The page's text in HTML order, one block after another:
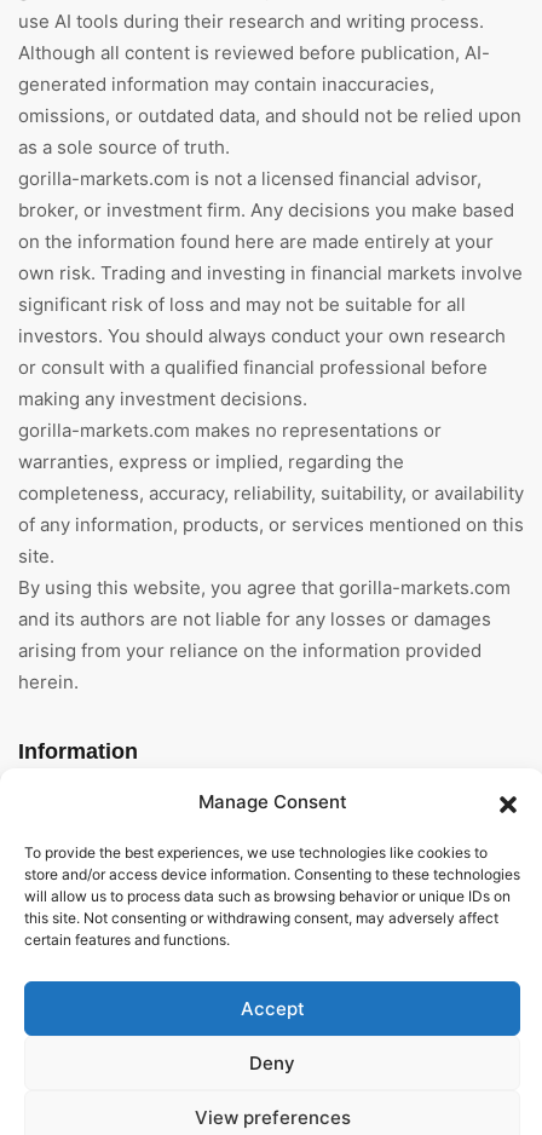
Manage Consent
To provide the best experiences, we use technologies like cookies to
store and/or access device information. Consenting to these technologies
will allow us to process data such as browsing behavior or unique IDs on
this site. Not consenting or withdrawing consent, may adversely affect
certain features and functions.
Accept
Deny
View preferences
use AI tools during their research and writing process.
Although all content is reviewed before publication, AI-
generated information may contain inaccuracies,
omissions, or outdated data, and should not be relied upon
as a sole source of truth.
gorilla-markets.com is not a licensed financial advisor,
broker, or investment firm. Any decisions you make based
on the information found here are made entirely at your
own risk. Trading and investing in financial markets involve
significant risk of loss and may not be suitable for all
investors. You should always conduct your own research
or consult with a qualified financial professional before
making any investment decisions.
gorilla-markets.com makes no representations or
warranties, express or implied, regarding the
completeness, accuracy, reliability, suitability, or availability
of any information, products, or services mentioned on this
site.
By using this website, you agree that gorilla-markets.com
and its authors are not liable for any losses or damages
arising from your reliance on the information provided
herein.
Information
About Us
General Terms And
Conditions
Privacy Policy
Imprint